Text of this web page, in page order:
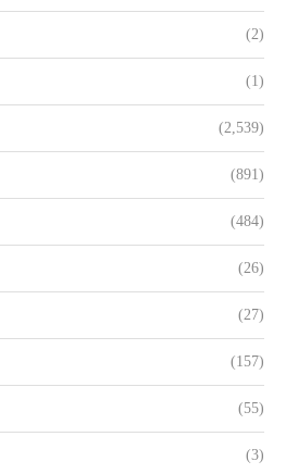
(2)
(1)
(2,539)
(891)
(484)
(26)
(27)
(157)
(55)
(3)